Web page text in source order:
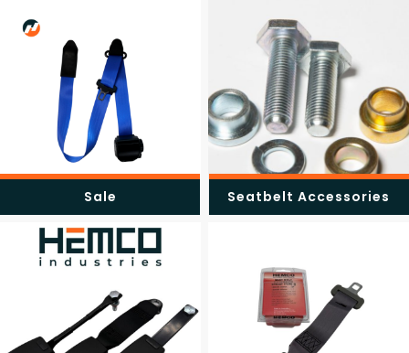
Sale Seatbelt Accessories